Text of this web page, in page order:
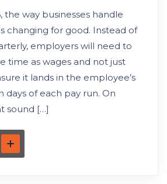
the way businesses handle
changing for good. Instead of
employers will need to
time as wages and not just
it lands in the employee’s
days of each pay run. On
sound […]